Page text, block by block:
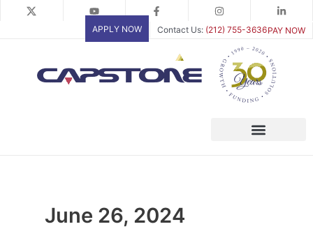
PAY NOW
APPLY NOW Contact Us: (212) 755-3636
June 26, 2024